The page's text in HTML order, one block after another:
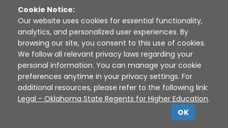
Disclaimer | Terms of Use | Privacy Policy
Sources
XAP © 2010 - 2026
Cookie Notice:
Our website uses cookies for essential functionality,
analytics, and personalized user experiences. By
browsing our site, you consent to this use of cookies.
We follow all relevant privacy laws regarding your
personal information. You can manage your cookie
preferences anytime in your privacy settings. For
additional resources, please refer to the following link:
Legal - Oklahoma State Regents for Higher Education.
OK